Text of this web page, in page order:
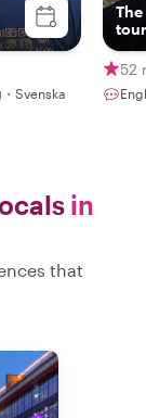
Svenska
52
in
that